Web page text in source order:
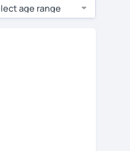
get your tutor's
as if you were
tutor and
lesson - some
age range